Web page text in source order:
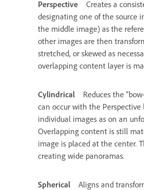
Perspective
Creates a
designating one of the source
the middle image) as the
other images are then
stretched, or skewed as
overlapping content layer is
Cylindrical
Reduces the
can occur with the Perspective
individual images as on an
Overlapping content is still
image is placed at the center.
creating wide panoramas.
Spherical
Aligns and